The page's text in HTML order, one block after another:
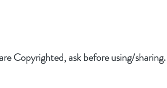
Copyrighted, ask before using/sharing.